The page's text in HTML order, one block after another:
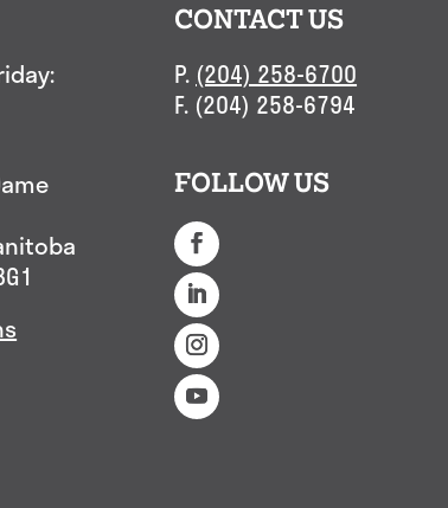
CONTACT US
P. (204) 258-6700
F. (204) 258-6794
FOLLOW US